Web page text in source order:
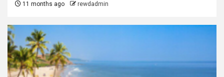
11 months ago rewdadmin